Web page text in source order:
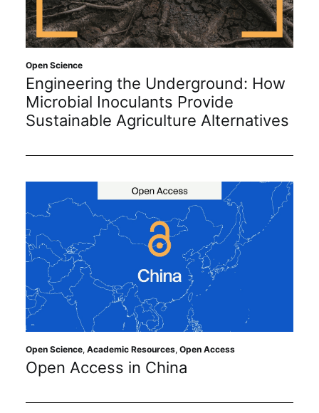
Open Science
Engineering the Underground: How
Microbial Inoculants Provide
Sustainable Agriculture Alternatives
Open Science, Academic Resources, Open Access
Open Access in China